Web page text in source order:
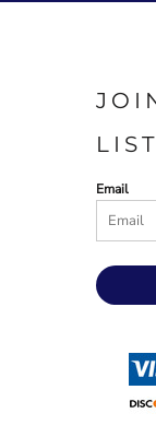
LIST
Email